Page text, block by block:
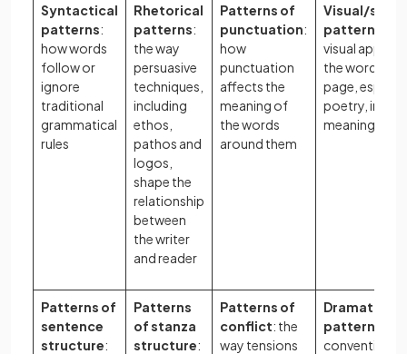
Syntactical
patterns:
how words
follow or
ignore
traditional
grammatical
rules
Rhetorical
patterns:
the way
persuasive
techniques,
including
ethos,
pathos and
logos,
shape the
relationship
between
the writer
and reader
Patterns of
punctuation:
how
punctuation
affects the
meaning of
the words
around them
Visual/
patterns
visual
the words on
page,
poetry,
meaning
Patterns of
sentence
structure:
Patterns
of stanza
structure:
Patterns of
conflict: the
way tensions
patterns
conventions